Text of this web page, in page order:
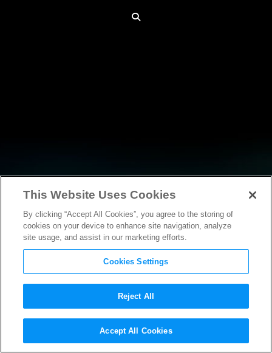
NEWS
NEWS
MPAA Chairman and CEO
This Website Uses Cookies
By clicking “Accept All Cookies”, you agree to the storing of
cookies on your device to enhance site navigation, analyze
site usage, and assist in our marketing efforts.
Cookies Settings
Reject All
Accept All Cookies